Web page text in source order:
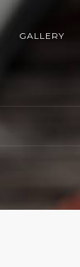
GALLERY